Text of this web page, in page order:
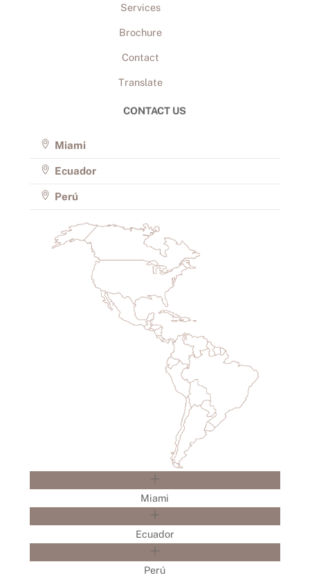
Services
Brochure
Contact
Translate
CONTACT US
Miami
Ecuador
Perú
Miami
Ecuador
Perú